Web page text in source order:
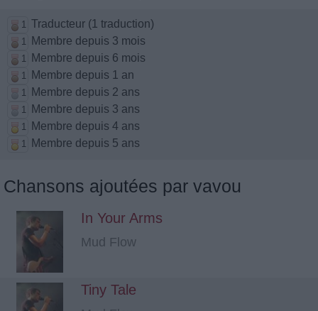
1 Traducteur (1 traduction)
1 Membre depuis 3 mois
1 Membre depuis 6 mois
1 Membre depuis 1 an
1 Membre depuis 2 ans
1 Membre depuis 3 ans
1 Membre depuis 4 ans
1 Membre depuis 5 ans
Chansons ajoutées par vavou
In Your Arms
Mud Flow
Tiny Tale